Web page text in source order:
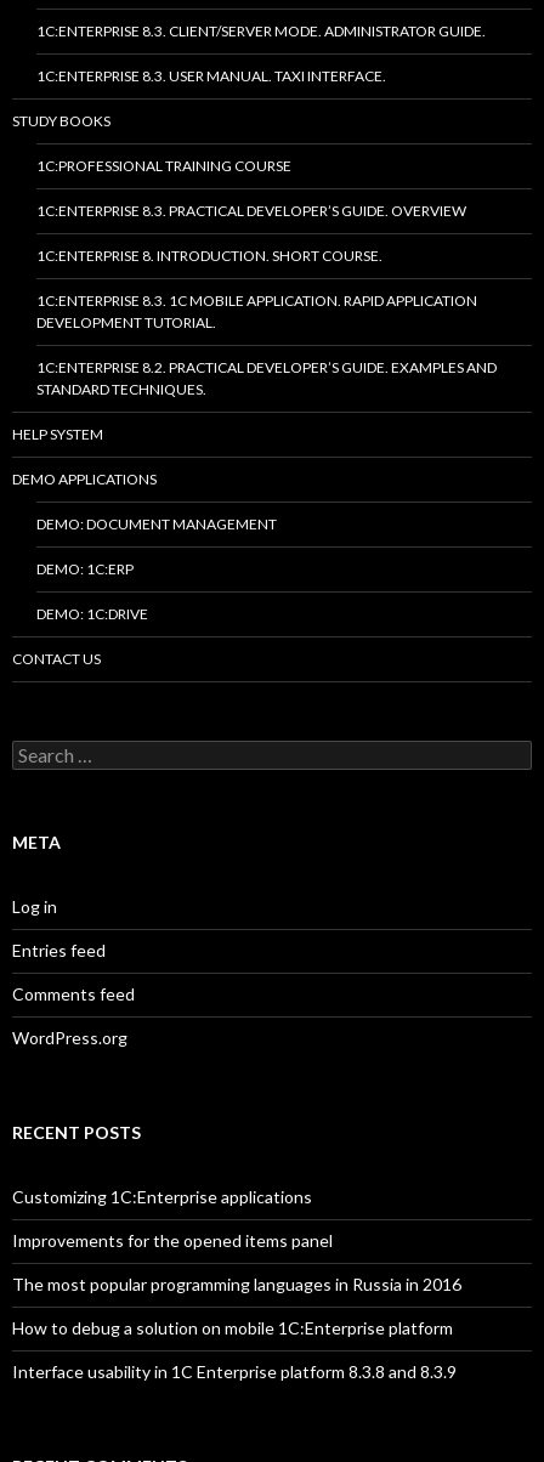
1C:ENTERPRISE 8.3. CLIENT/SERVER MODE. ADMINISTRATOR GUIDE.
1C:ENTERPRISE 8.3. USER MANUAL. TAXI INTERFACE.
STUDY BOOKS
1C:PROFESSIONAL TRAINING COURSE
1C:ENTERPRISE 8.3. PRACTICAL DEVELOPER’S GUIDE. OVERVIEW
1C:ENTERPRISE 8. INTRODUCTION. SHORT COURSE.
1C:ENTERPRISE 8.3. 1C MOBILE APPLICATION. RAPID APPLICATION
DEVELOPMENT TUTORIAL.
1C:ENTERPRISE 8.2. PRACTICAL DEVELOPER’S GUIDE. EXAMPLES AND
STANDARD TECHNIQUES.
HELP SYSTEM
DEMO APPLICATIONS
DEMO: DOCUMENT MANAGEMENT
DEMO: 1C:ERP
DEMO: 1C:DRIVE
CONTACT US
Search
for:
META
Log in
Entries feed
Comments feed
WordPress.org
RECENT POSTS
Customizing 1C:Enterprise applications
Improvements for the opened items panel
The most popular programming languages in Russia in 2016
How to debug a solution on mobile 1C:Enterprise platform
Interface usability in 1C Enterprise platform 8.3.8 and 8.3.9